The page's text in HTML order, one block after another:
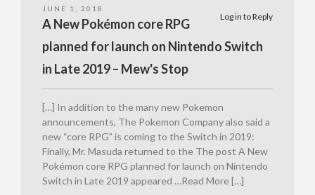
JUNE 1, 2018
Log in to Reply
A New Pokémon core RPG
planned for launch on Nintendo Switch
in Late 2019 – Mew's Stop
[…] In addition to the many new Pokemon
announcements, The Pokemon Company also said a
new “core RPG” is coming to the Switch in 2019:
Finally, Mr. Masuda returned to the The post A New
Pokémon core RPG planned for launch on Nintendo
Switch in Late 2019 appeared …Read More […]